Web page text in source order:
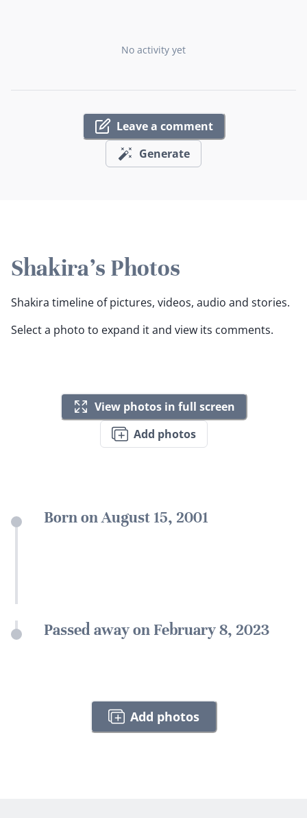
No activity yet
Leave a comment
Generate
Shakira's Photos
Shakira timeline of pictures, videos, audio and stories.
Select a photo to expand it and view its comments.
View photos in full screen
Add photos
Born on August 15, 2001
Passed away on February 8, 2023
Add photos